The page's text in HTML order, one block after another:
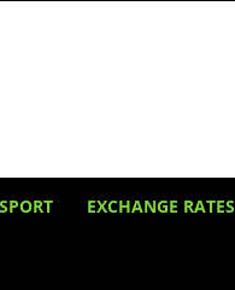
SPORT EXCHANGE RATES